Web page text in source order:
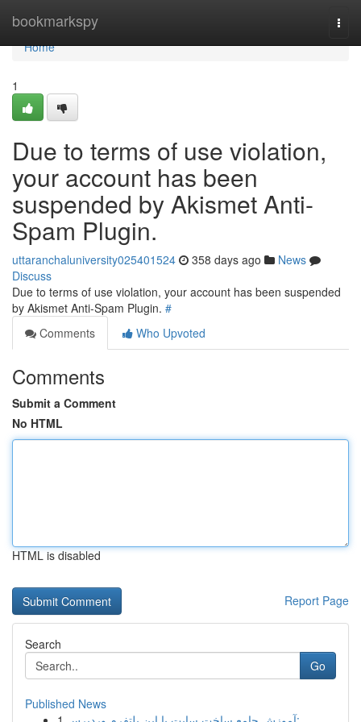
bookmarkspy
Home
Home
1
Due to terms of use violation,
your account has been
suspended by Akismet Anti-
Spam Plugin.
uttaranchaluniversity025401524 358 days ago
News
Discuss
Due to terms of use violation, your account has been suspended
by Akismet Anti-Spam Plugin. #
Comments
Who Upvoted
Comments
Submit a Comment
No HTML
HTML is disabled
Report Page
Search
Go
Published News